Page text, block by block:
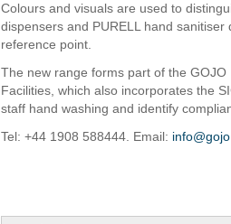
Colours and visuals are used to
dispensers and PURELL hand
reference point.
The new range forms part of the
Facilities, which also incorporates the
staff hand washing and identify
Tel: +44 1908 588444. Email: